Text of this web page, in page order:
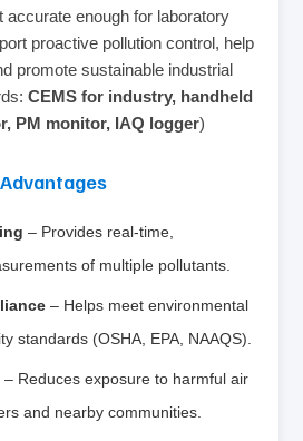
accurate enough for laboratory
proactive pollution control, help
promote sustainable industrial
CEMS for industry, handheld
PM monitor, IAQ logger)
Advantages
– Provides real‑time,
of multiple pollutants.
– Helps meet environmental
standards (OSHA, EPA, NAAQS).
– Reduces exposure to harmful air
and nearby communities.